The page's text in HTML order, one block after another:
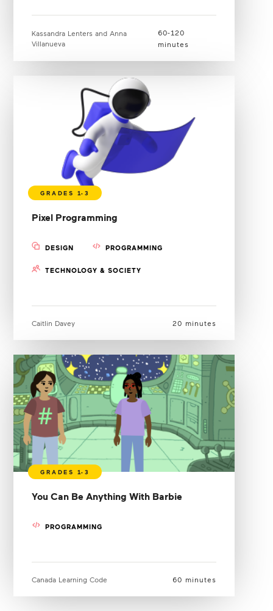
Kassandra Lenters and Anna
Villanueva
60-120
minutes
Pixel Programming
DESIGN PROGRAMMING
TECHNOLOGY & SOCIETY
Caitlin Davey 20 minutes
You Can Be Anything With Barbie
PROGRAMMING
Canada Learning Code 60 minutes